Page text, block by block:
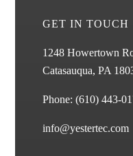
GET IN TOUCH
1248 Howertown
Catasauqua, PA
Phone:(610) 443-
info@yestertec.com